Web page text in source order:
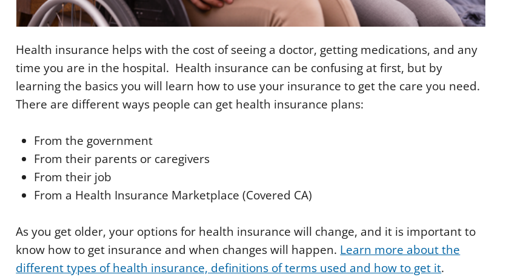
Health insurance helps with the cost of seeing a doctor, getting medications, and any
time you are in the hospital. Health insurance can be confusing at first, but by
learning the basics you will learn how to use your insurance to get the care you need.
There are different ways people can get health insurance plans:
From the government
From their parents or caregivers
From their job
From a Health Insurance Marketplace (Covered CA)
As you get older, your options for health insurance will change, and it is important to
know how to get insurance and when changes will happen. Learn more about the
different types of health insurance, definitions of terms used and how to get it.